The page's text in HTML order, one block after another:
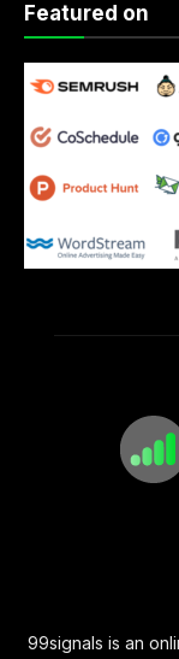
Featured on
99signals is an